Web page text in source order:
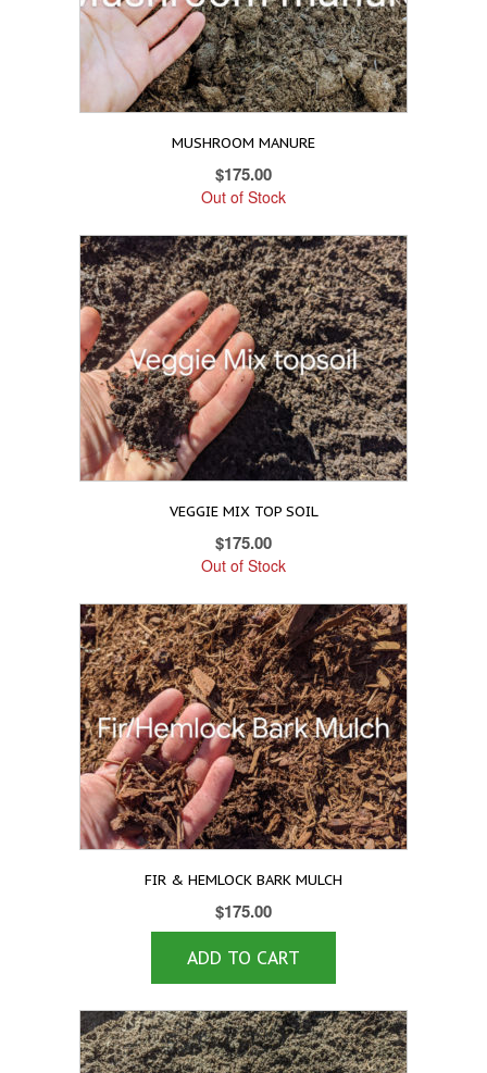
MUSHROOM MANURE
$175.00
Out of Stock
VEGGIE MIX TOP SOIL
$175.00
Out of Stock
FIR & HEMLOCK BARK MULCH
$175.00
ADD TO CART